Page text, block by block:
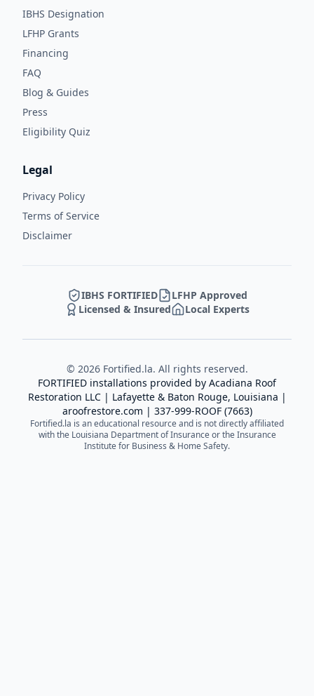
IBHS Designation
LFHP Grants
Financing
FAQ
Blog & Guides
Press
Eligibility Quiz
Legal
Privacy Policy
Terms of Service
Disclaimer
IBHS FORTIFIED
LFHP Approved
Licensed & Insured
Local Experts
© 2026Fortified.la. All rights reserved.
FORTIFIED installations provided by Acadiana Roof
Restoration LLC| Lafayette & Baton Rouge, Louisiana |
aroofrestore.com | 337-999-ROOF (7663)
Fortified.la is an educational resource and is not directly affiliated
with the Louisiana Department of Insurance or the Insurance
Institute for Business & Home Safety.